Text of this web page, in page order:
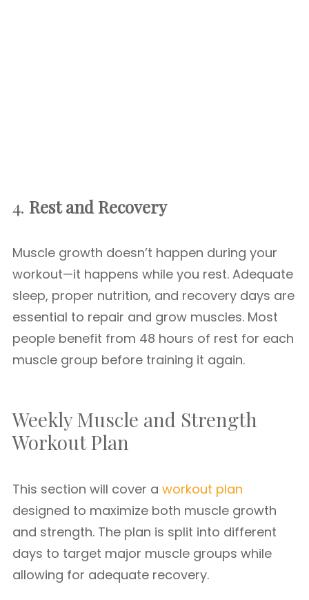
4. Rest and Recovery
Muscle growth doesn’t happen during your
workout—it happens while you rest. Adequate
sleep, proper nutrition, and recovery days are
essential to repair and grow muscles. Most
people benefit from 48 hours of rest for each
muscle group before training it again.
Weekly Muscle and Strength
Workout Plan
This section will cover a workout plan
designed to maximize both muscle growth
and strength. The plan is split into different
days to target major muscle groups while
allowing for adequate recovery.